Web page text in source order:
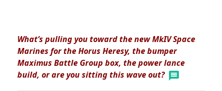
What’s pulling you toward the new MkIV Space
Marines for the Horus Heresy, the bumper
Maximus Battle Group box, the power lance
build, or are you sitting this wave out?